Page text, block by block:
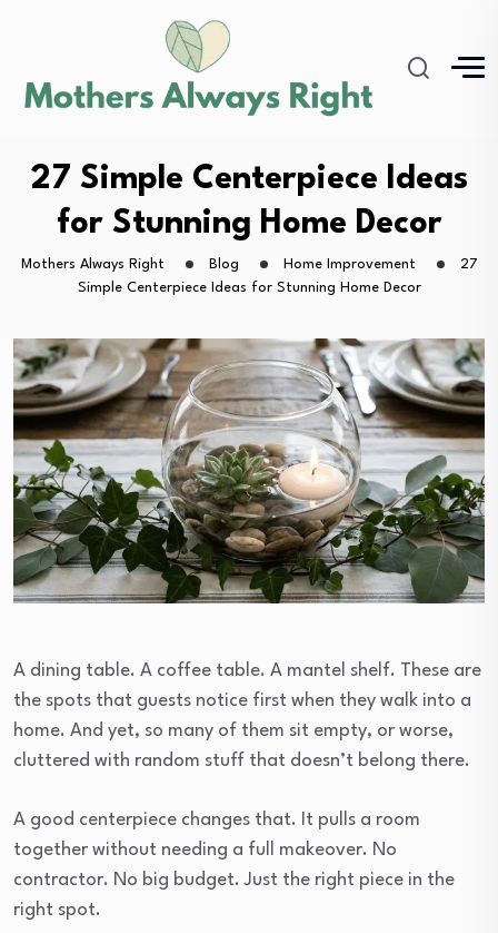
27 Simple Centerpiece Ideas
for Stunning Home Decor
Mothers Always Right Blog Home Improvement
27
Simple Centerpiece Ideas for Stunning Home Decor
A dining table. A coffee table. A mantel shelf. These are
the spots that guests notice first when they walk into a
home. And yet, so many of them sit empty, or worse,
cluttered with random stuff that doesn’t belong there.
A good centerpiece changes that. It pulls a room
together without needing a full makeover. No
contractor. No big budget. Just the right piece in the
right spot.